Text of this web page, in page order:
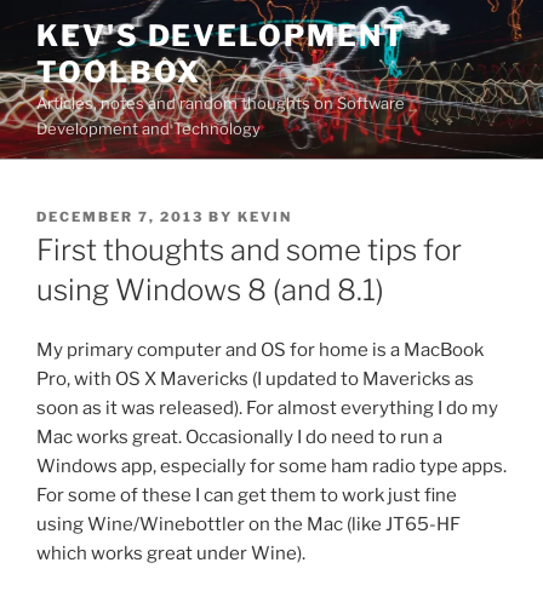
Skip
content
KEV'S DEVELOPMENT
TOOLBOX
Articles, notes and random thoughts on Software
Development and Technology
POSTED
ON
DECEMBER 7, 2013 BY KEVIN
First thoughts and some tips for
using Windows 8 (and 8.1)
My primary computer and OS for home is a MacBook
Pro, with OS X Mavericks (I updated to Mavericks as
soon as it was released). For almost everything I do my
Mac works great. Occasionally I do need to run a
Windows app, especially for some ham radio type apps.
For some of these I can get them to work just fine
using Wine/Winebottler on the Mac (like JT65-HF
which works great under Wine).